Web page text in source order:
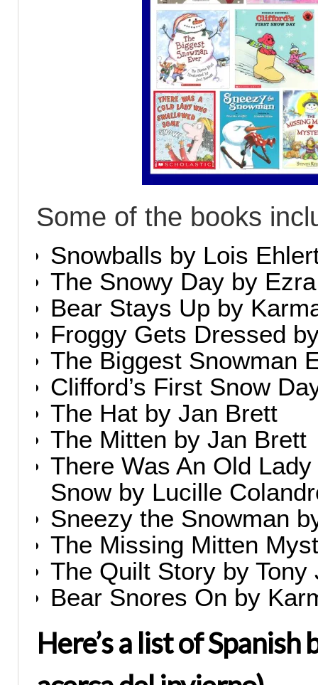
Some of the books
Snowballs by Lois
The Snowy Day by
Bear Stays Up by
Froggy Gets Dressed
The Biggest Snowman
Clifford’s First Snow
The Hat by Jan Brett
The Mitten by Jan Brett
There Was An Old
Snow by Lucille
Sneezy the Snowman
The Missing Mitten
The Quilt Story by Tony
Bear Snores On by
Here’s a list of